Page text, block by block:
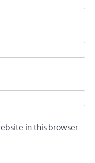
in this browser